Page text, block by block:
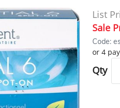
List
Sale
Code:
or 4
Qty